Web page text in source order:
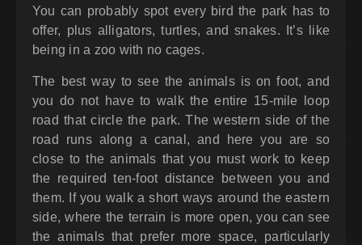
You can probably spot every bird the park has to
offer, plus alligators, turtles, and snakes. It’s like
being in a zoo with no cages.
The best way to see the animals is on foot, and
you do not have to walk the entire 15-mile loop
road that circle the park. The western side of the
road runs along a canal, and here you are so
close to the animals that you must work to keep
the required ten-foot distance between you and
them. If you walk a short ways around the eastern
side, where the terrain is more open, you can see
the animals that prefer more space, particularly